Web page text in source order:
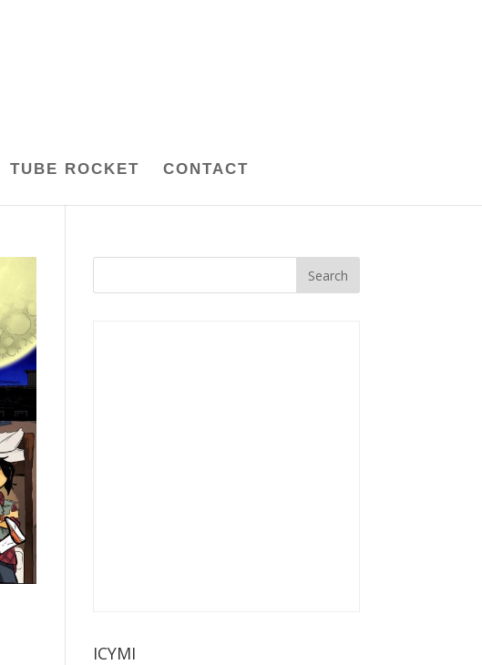
TUBE ROCKET CONTACT
ICYMI